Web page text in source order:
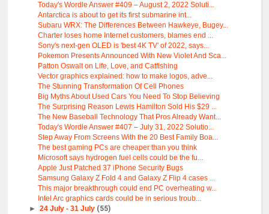
Today's Wordle Answer #409 – August 2, 2022 Soluti...
Antarctica is about to get its first submarine int...
Subaru WRX: The Differences Between Hawkeye, Bugey...
Charter loses home Internet customers, blames end ...
Sony's next-gen OLED is 'best 4K TV' of 2022, says...
Pokemon Presents Announced With New Violet And Sca...
Patton Oswalt on Life, Love, and Catfishing
Vector graphics explained: how to make logos, adve...
The Stunning Transformation Of Cell Phones
Big Myths About Used Cars You Need To Stop Believing
The Surprising Reason Lewis Hamilton Sold His $29 ...
The New Baseball Technology That Pros Already Want...
Today's Wordle Answer #407 – July 31, 2022 Solutio...
Step Away From Screens With the 20 Best Family Boa...
The best gaming PCs are cheaper than you think
Microsoft says hydrogen fuel cells could be the fu...
Apple Just Patched 37 iPhone Security Bugs
Samsung Galaxy Z Fold 4 and Galaxy Z Flip 4 cases ...
This major breakthrough could end PC overheating w...
Intel Arc graphics cards could be in serious troub...
► 24 July - 31 July (55)